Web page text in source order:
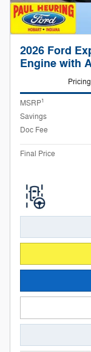
2026 Ford
Engine with
Pricing
MSRP1
Savings
Doc Fee
Final Price